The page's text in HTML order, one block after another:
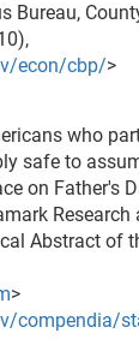
Bureau,
econ/cbp/>
who
safe to
on Father's
Abstract of
>
compendia/